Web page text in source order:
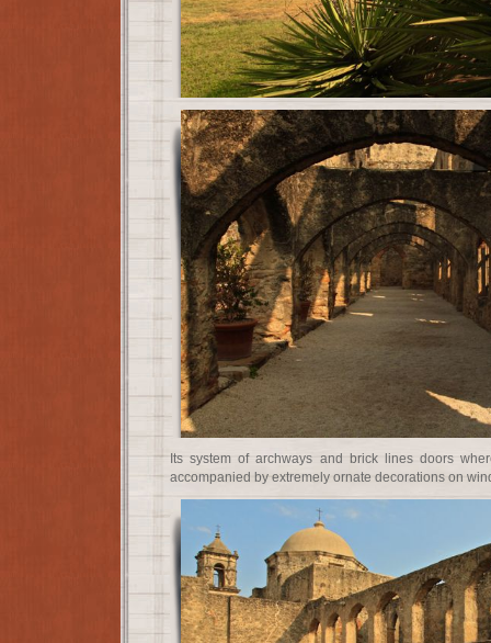
Its system of archways and brick lines doors
accompanied by extremely ornate decorations on